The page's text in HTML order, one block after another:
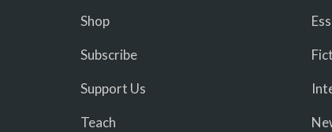
Shop
Subscribe
Support Us
Teach